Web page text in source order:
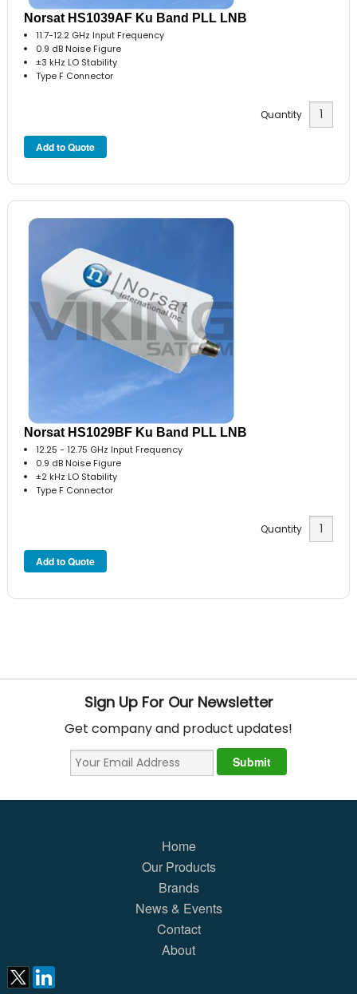
Norsat HS1039AF Ku Band PLL LNB
11.7-12.2 GHz Input Frequency
0.9 dB Noise Figure
±3 kHz LO Stability
Type F Connector
Quantity
Norsat HS1029BF Ku Band PLL LNB
12.25 - 12.75 GHz Input Frequency
0.9 dB Noise Figure
±2 kHz LO Stability
Type F Connector
Quantity
Sign Up For Our Newsletter
Get company and product updates!
Home
Our Products
Brands
News & Events
Contact
About